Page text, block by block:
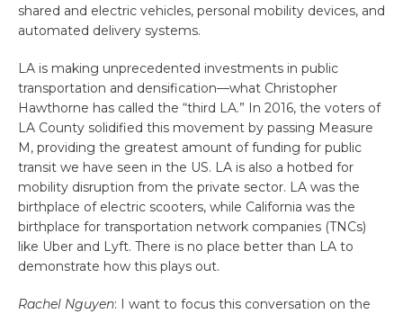
shared and electric vehicles, personal mobility devices, and
automated delivery systems.
LA is making unprecedented investments in public
transportation and densification—what Christopher
Hawthorne has called the “third LA.” In 2016, the voters of
LA County solidified this movement by passing Measure
M, providing the greatest amount of funding for public
transit we have seen in the US. LA is also a hotbed for
mobility disruption from the private sector. LA was the
birthplace of electric scooters, while California was the
birthplace for transportation network companies (TNCs)
like Uber and Lyft. There is no place better than LA to
demonstrate how this plays out.
Rachel Nguyen: I want to focus this conversation on the